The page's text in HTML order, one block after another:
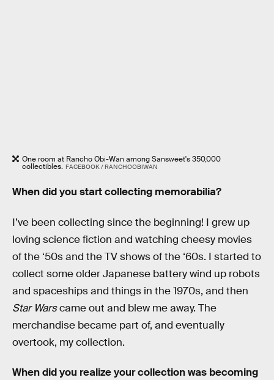
One room at Rancho Obi-Wan among Sansweet's 350,000
collectibles. FACEBOOK / RANCHOOBIWAN
When did you start collecting memorabilia?
I’ve been collecting since the beginning! I grew up
loving science fiction and watching cheesy movies
of the ‘50s and the TV shows of the ‘60s. I started to
collect some older Japanese battery wind up robots
and spaceships and things in the 1970s, and then
Star Warscame out and blew me away. The
merchandise became part of, and eventually
overtook, my collection.
When did you realize your collection was becoming